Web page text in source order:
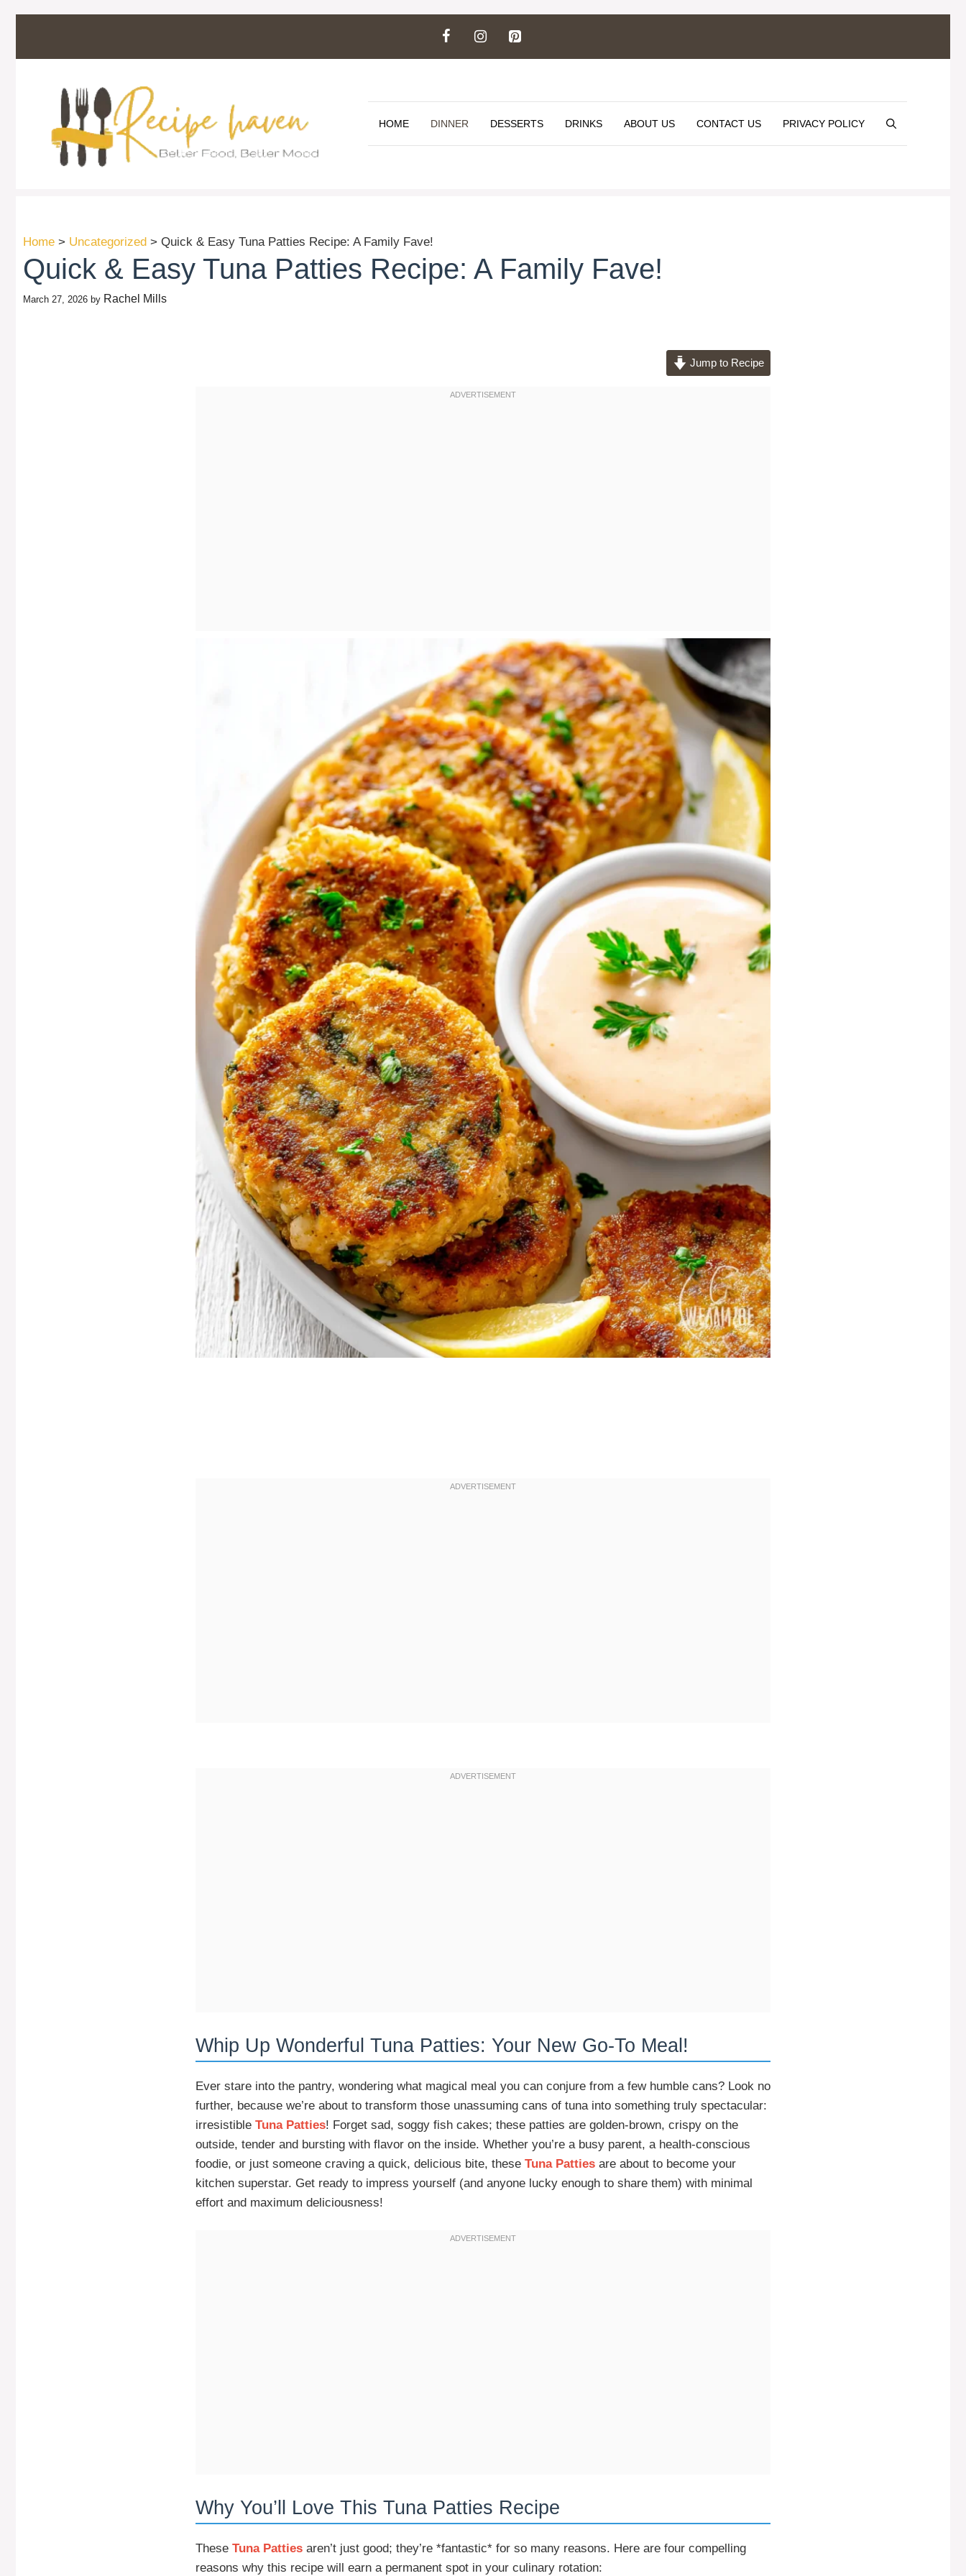
content
HOME DINNER DESSERTS DRINKS ABOUT US CONTACT US PRIVACY POLICY
Home > Uncategorized > Quick & Easy Tuna Patties Recipe: A Family Fave!
Quick & Easy Tuna Patties Recipe: A Family Fave!
March 27, 2026 by Rachel Mills
Jump to Recipe
Whip Up Wonderful Tuna Patties: Your New Go-To Meal!
Ever stare into the pantry, wondering what magical meal you can conjure from a few humble cans? Look no
further, because we’re about to transform those unassuming cans of tuna into something truly spectacular:
irresistible Tuna Patties! Forget sad, soggy fish cakes; these patties are golden-brown, crispy on the
outside, tender and bursting with flavor on the inside. Whether you’re a busy parent, a health-conscious
foodie, or just someone craving a quick, delicious bite, these Tuna Patties are about to become your
kitchen superstar. Get ready to impress yourself (and anyone lucky enough to share them) with minimal
effort and maximum deliciousness!
Why You’ll Love This Tuna Patties Recipe
These Tuna Patties aren’t just good; they’re *fantastic* for so many reasons. Here are four compelling
reasons why this recipe will earn a permanent spot in your culinary rotation: